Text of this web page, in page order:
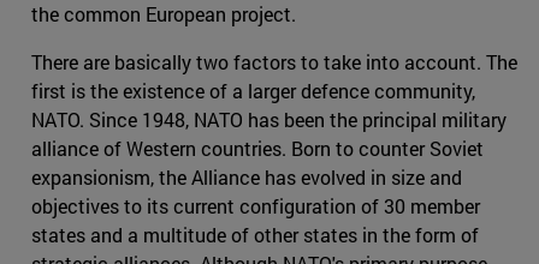
the common European project.
There are basically two factors to take into account. The
first is the existence of a larger defence community,
NATO. Since 1948, NATO has been the principal military
alliance of Western countries. Born to counter Soviet
expansionism, the Alliance has evolved in size and
objectives to its current configuration of 30 member
states and a multitude of other states in the form of